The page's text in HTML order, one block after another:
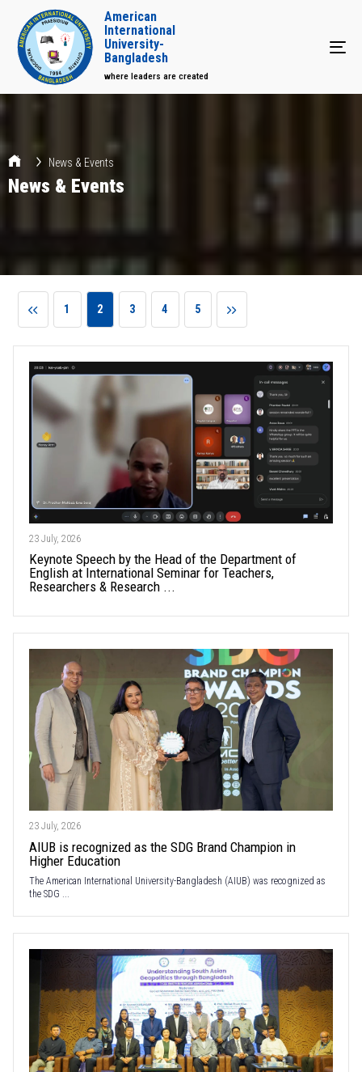
American
International
University-
Bangladesh
where leaders are created
News & Events
News & Events
1 2 3 4 5
23 July, 2026
Keynote Speech by the Head of the Department of
English at International Seminar for Teachers,
Researchers & Research ...
23 July, 2026
AIUB is recognized as the SDG Brand Champion in
Higher Education
The American International University-Bangladesh (AIUB) was recognized as
the SDG ...